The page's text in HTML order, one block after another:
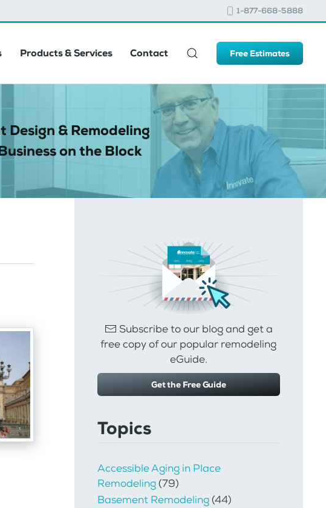
1-877-668-5888
Products & Services Contact Free Estimates
& Remodeling
on the Block
Subscribe to our blog and get a
free copy of our popular remodeling
eGuide.
Get the Free Guide
Topics
Accessible Aging in Place
Remodeling(79)
Basement Remodeling(44)